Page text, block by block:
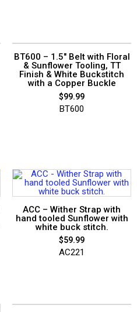
BT600 – 1.5″ Belt with Floral
& Sunflower Tooling, TT
Finish & White Buckstitch
with a Copper Buckle
$99.99
BT600
ACC – Wither Strap with
hand tooled Sunflower with
white buck stitch.
$59.99
AC221